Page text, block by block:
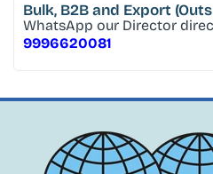
Bulk, B2B and Export
WhatsApp our Director
9996620081